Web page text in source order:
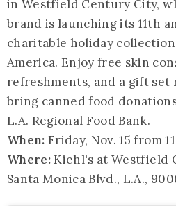
in Westfield Century City,
brand is launching its 11th
charitable holiday
America. Enjoy free skin
refreshments, and a gift
bring canned food
L.A. Regional Food Bank.
When: Friday, Nov. 15 from
Where:Kiehl's at Westfield
Santa Monica Blvd., L.A.,